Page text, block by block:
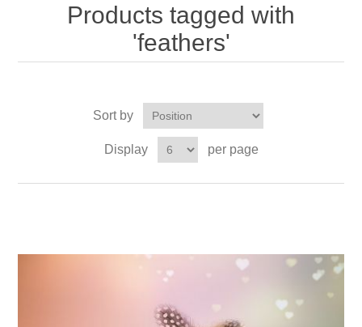
Products tagged with
'feathers'
Sort by
Display per page